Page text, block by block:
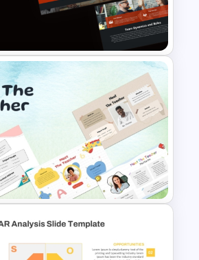
Christmas Day
Templates
PowerPoint
Templates